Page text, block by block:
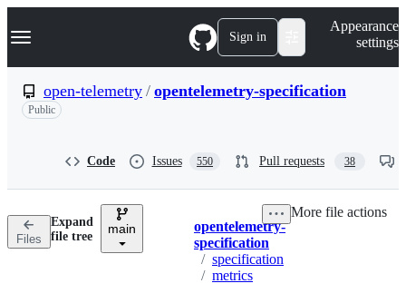
k
p
n
Navigation Menu Sign in
Appearance
settings
open-telemetry / opentelemetry-specification
Public
Code Issues 550 Pull requests 38
Files
Expand
file tree
main Breadcrumbs
opentelemetry-
specification
/ specification
/ metrics
More file actions